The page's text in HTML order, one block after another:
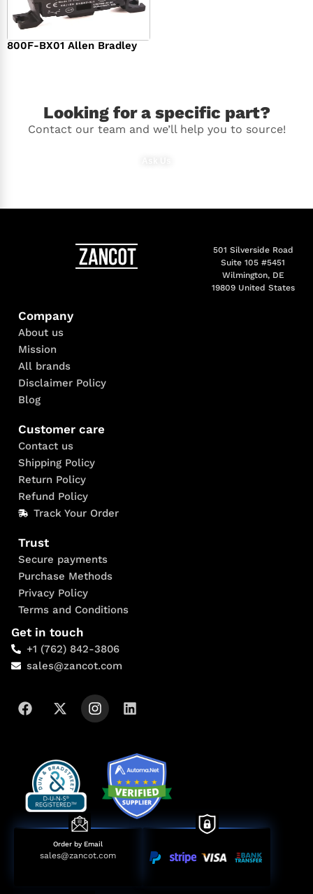
800F-BX01 Allen Bradley
Looking for a specific part?
Contact our team and we’ll help you to source!
501 Silverside Road
Suite 105 #5451
Wilmington, DE
19809 United States
Company
About us
Mission
All brands
Disclaimer Policy
Blog
Customer care
Contact us
Shipping Policy
Return Policy
Refund Policy
Track Your Order
Trust
Secure payments
Purchase Methods
Privacy Policy
Terms and Conditions
Get in touch
+1 (762) 842-3806
sales@zancot.com
Order by Email
sales@zancot.com